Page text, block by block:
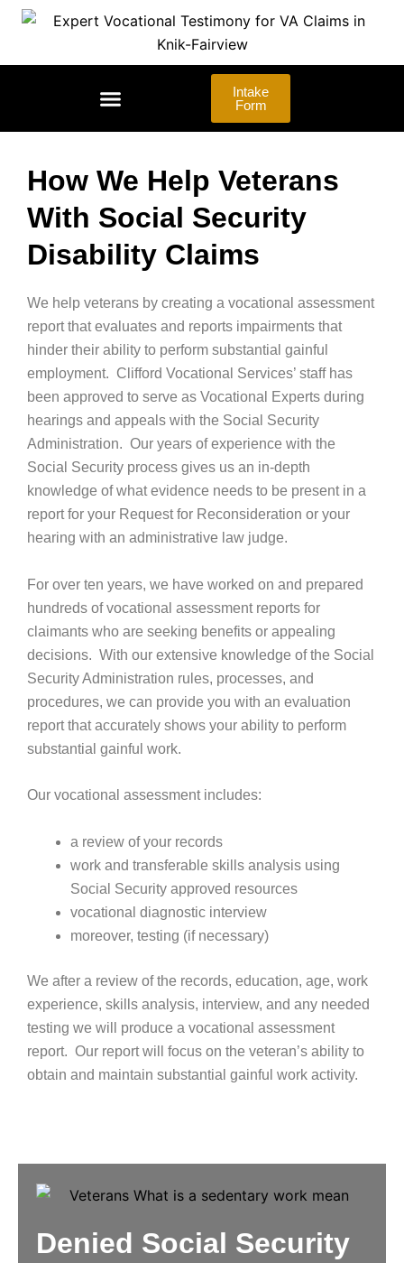
Skip
Intake
Form
How We Help Veterans
With Social Security
Disability Claims
We help veterans by creating a vocational assessment
report that evaluates and reports impairments that
hinder their ability to perform substantial gainful
employment. Clifford Vocational Services’ staff has
been approved to serve as Vocational Experts during
hearings and appeals with the Social Security
Administration. Our years of experience with the
Social Security process gives us an in-depth
knowledge of what evidence needs to be present in a
report for your Request for Reconsideration or your
hearing with an administrative law judge.
For over ten years, we have worked on and prepared
hundreds of vocational assessment reports for
claimants who are seeking benefits or appealing
decisions. With our extensive knowledge of the Social
Security Administration rules, processes, and
procedures, we can provide you with an evaluation
report that accurately shows your ability to perform
substantial gainful work.
Our vocational assessment includes:
a review of your records
work and transferable skills analysis using
Social Security approved resources
vocational diagnostic interview
moreover, testing (if necessary)
We after a review of the records, education, age, work
experience, skills analysis, interview, and any needed
testing we will produce a vocational assessment
report. Our report will focus on the veteran’s ability to
obtain and maintain substantial gainful work activity.
Denied Social Security